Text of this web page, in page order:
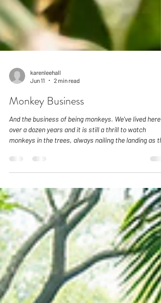
Jun 11
2 min read
Monkey Business
And the business of being monkeys. We've lived here
over a dozen years and it is still a thrill to watch
monkeys in the trees, always nailing the landing as
the wild for the first time, we also can't help but stop
and watch them being monkeys. For us they have
begun to feel like family. And this is why we
how very, very tempting it is to try and fee